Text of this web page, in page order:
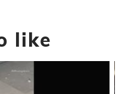
like